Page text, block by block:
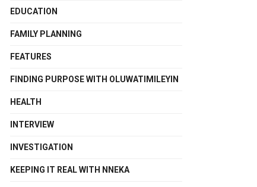
EDUCATION
FAMILY PLANNING
FEATURES
FINDING PURPOSE WITH OLUWATIMILEYIN
HEALTH
INTERVIEW
INVESTIGATION
KEEPING IT REAL WITH NNEKA